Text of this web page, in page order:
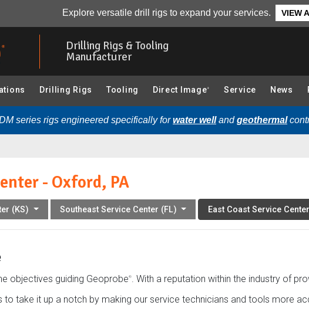
Explore versatile drill rigs to expand your services. VIEW
Drilling Rigs & Tooling
Manufacturer
Drilling Rigs Tooling Direct Image ® Service News
series rigs engineered specifically forwater wellandgeothermal
Our Team Related Articles Service Locations
- Oxford, PA
(KS) Southeast Service Center (FL) East Coast Service
objectives guiding Geoprobe®. With a reputation within the industry of
take it up a notch by making our service technicians and tools more